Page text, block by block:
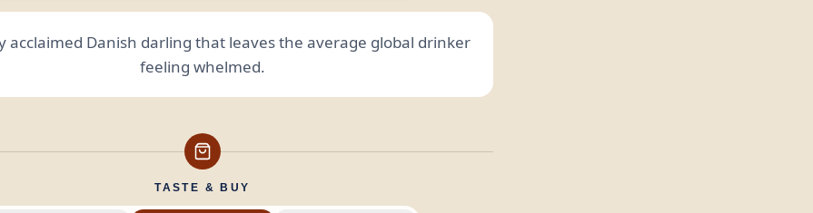
acclaimed Danish darling that leaves the average global drinker
feeling whelmed.
TASTE & BUY